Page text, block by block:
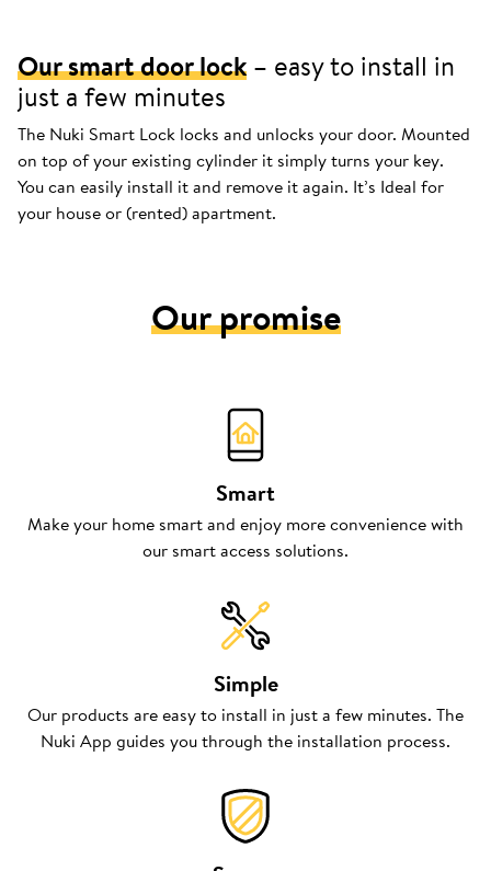
Our smart door lock – easy to install in
just a few minutes
The Nuki Smart Lock locks and unlocks your door. Mounted
on top of your existing cylinder it simply turns your key.
You can easily install it and remove it again. It’s Ideal for
your house or (rented) apartment.
Our promise
Smart
Make your home smart and enjoy more convenience with
our smart access solutions.
Simple
Our products are easy to install in just a few minutes. The
Nuki App guides you through the installation process.